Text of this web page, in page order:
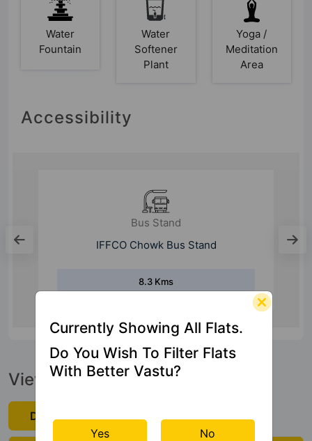
Water
Fountain
Water
Softener
Plant
Yoga /
Meditation
Area
Accessibility
Bus Stand
IFFCO Chowk Bus Stand
8.3 Kms
View Official Brochure
Download Now
Currently Showing All Flats.
Do You Wish To Filter Flats
With Better Vastu?
Yes No